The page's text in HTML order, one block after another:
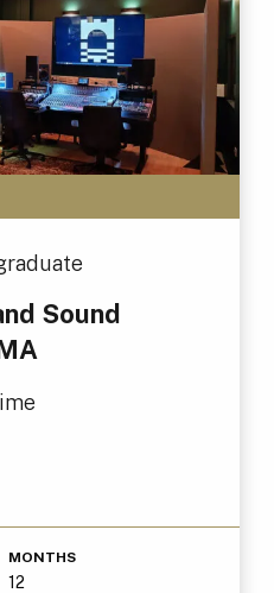
Sound
MONTHS
12